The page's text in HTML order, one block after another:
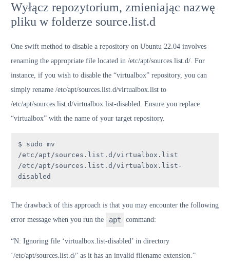
Wyłącz repozytorium, zmieniając nazwę
pliku w folderze source.list.d
One swift method to disable a repository on Ubuntu 22.04 involves
renaming the appropriate file located in /etc/apt/sources.list.d/. For
instance, if you wish to disable the “virtualbox” repository, you can
simply rename /etc/apt/sources.list.d/virtualbox.list to
/etc/apt/sources.list.d/virtualbox.list-disabled. Ensure you replace
“virtualbox” with the name of your target repository.
$ sudo mv
/etc/apt/sources.list.d/virtualbox.list
/etc/apt/sources.list.d/virtualbox.list-
disabled
The drawback of this approach is that you may encounter the following
error message when you run the
apt command:
“N: Ignoring file ‘virtualbox.list-disabled’ in directory
‘/etc/apt/sources.list.d/’ as it has an invalid filename extension.”